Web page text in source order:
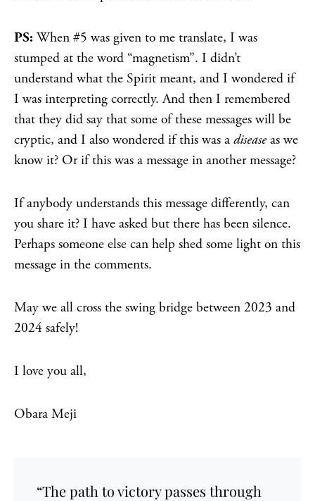
PS: When #5 was given to me translate, I was
stumped at the word “magnetism”. I didn’t
understand what the Spirit meant, and I wondered if
I was interpreting correctly. And then I remembered
that they did say that some of these messages will be
cryptic, and I also wondered if this was a diseaseas we
know it? Or if this was a message in another message?
If anybody understands this message differently, can
you share it? I have asked but there has been silence.
Perhaps someone else can help shed some light on this
message in the comments.
May we all cross the swing bridge between 2023 and
2024 safely!
I love you all,
Obara Meji
“The path to victory passes through